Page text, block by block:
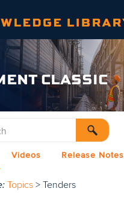
Skip To Main Content
CLASSIC
Videos Release Notes
Topics >Tenders